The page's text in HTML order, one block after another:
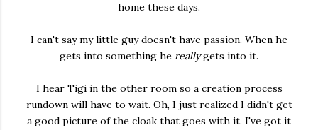
home these days.
I can't say my little guy doesn't have passion. When he
gets into something he reallygets into it.
I hear Tigi in the other room so a creation process
rundown will have to wait. Oh, I just realized I didn't get
a good picture of the cloak that goes with it. I've got it